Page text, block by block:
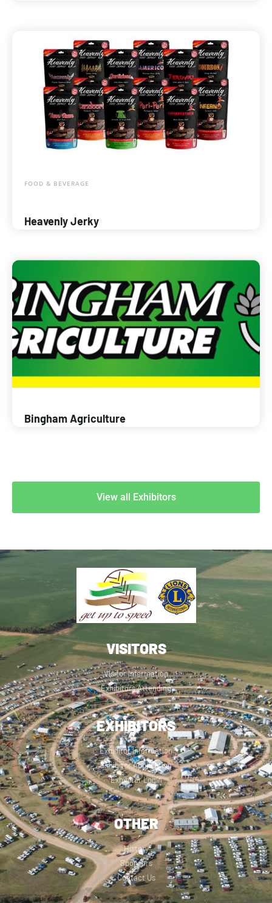
FOOD & BEVERAGE
Heavenly Jerky
Bingham Agriculture
View all Exhibitors
VISITORS
Visitor Information
Exhibitors Attending
EXHIBITORS
Exhibitor Information
Exhibitor Application
Exhibitor Login
OTHER
History
Sponsors
Contact Us